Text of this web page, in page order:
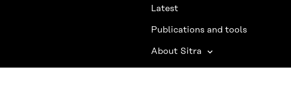
Latest
Publications and tools
About Sitra